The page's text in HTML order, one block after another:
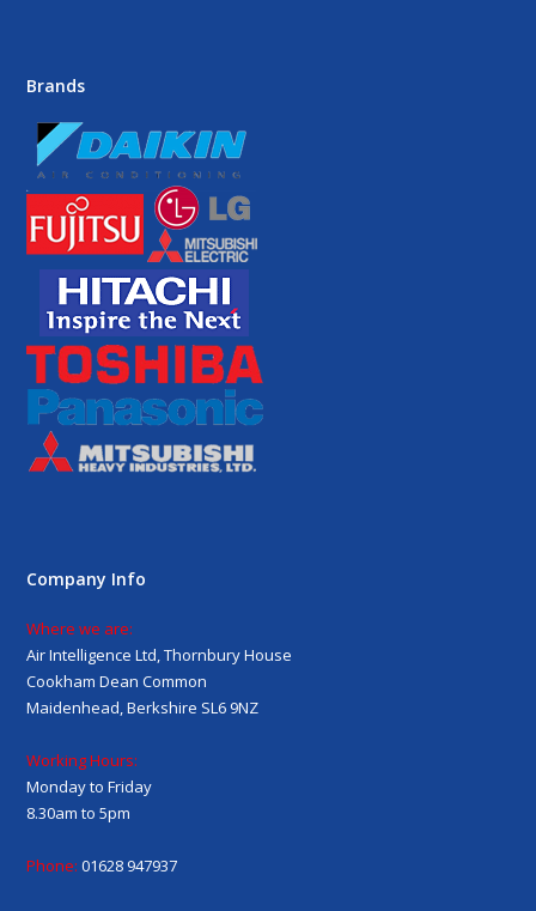
Brands
Company Info
Where we are:
Air Intelligence Ltd, Thornbury House
Cookham Dean Common
Maidenhead, Berkshire SL6 9NZ
Working Hours:
Monday to Friday
8.30am to 5pm
Phone:01628 947937